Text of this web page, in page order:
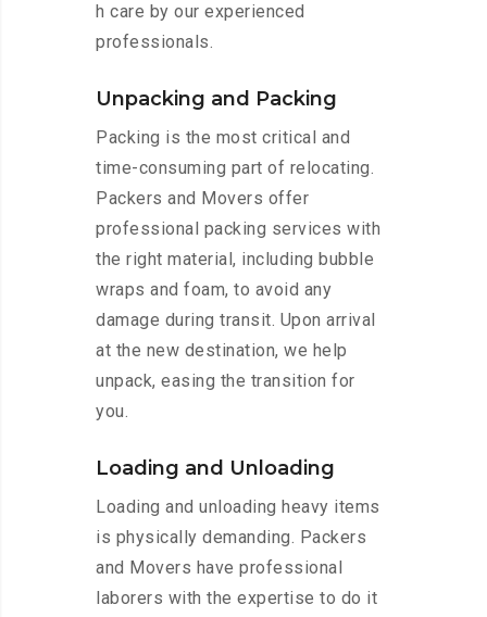
h care by our experienced
professionals.
Unpacking and Packing
Packing is the most critical and
time-consuming part of relocating.
Packers and Movers offer
professional packing services with
the right material, including bubble
wraps and foam, to avoid any
damage during transit. Upon arrival
at the new destination, we help
unpack, easing the transition for
you.
Loading and Unloading
Loading and unloading heavy items
is physically demanding. Packers
and Movers have professional
laborers with the expertise to do it